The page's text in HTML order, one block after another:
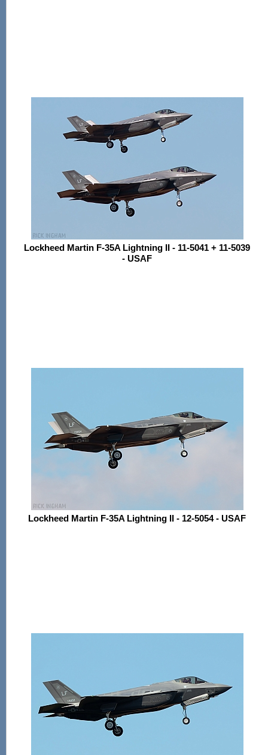
Lockheed Martin F-35A Lightning II - 11-5041 + 11-5039
- USAF
Lockheed Martin F-35A Lightning II - 12-5054 - USAF